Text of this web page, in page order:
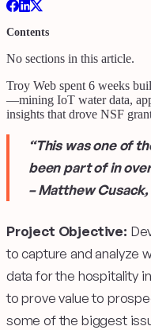
Contents
No sections in this article.
Troy Web spent 6 weeks
—mining IoT water data,
insights that drove NSF
“This was one of
been part of in
– Matthew
Project Objective:
to capture and analyze
data for the hospitality
to prove value to
some of the biggest